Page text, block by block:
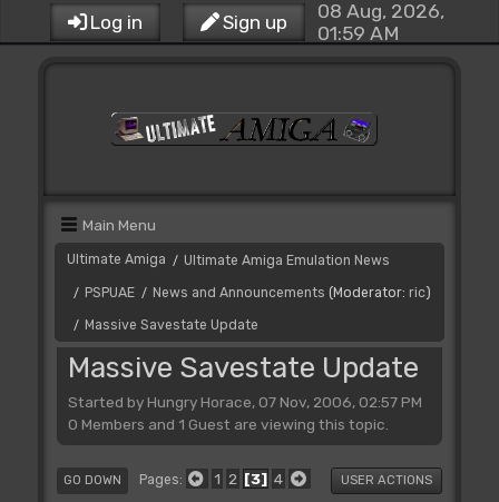
Log in Sign up
08 Aug, 2026,
01:59 AM
Main Menu
Ultimate Amiga / Ultimate Amiga Emulation News
/ PSPUAE / News and Announcements (Moderator: ric)
/ Massive Savestate Update
Massive Savestate Update
Started by Hungry Horace, 07 Nov, 2006, 02:57 PM
0 Members and 1 Guest are viewing this topic.
GO DOWN Pages 1 2 3 4 USER ACTIONS